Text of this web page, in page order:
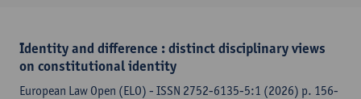
Identity and difference : distinct disciplinary views
on constitutional identity
European Law Open (ELO) - ISSN 2752-6135-5:1 (2026) p. 156-